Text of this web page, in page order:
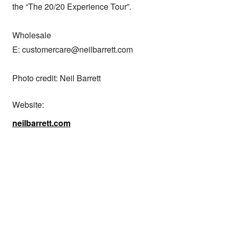
the “The 20/20 Experience Tour”.
Wholesale
E: customercare@neilbarrett.com
Photo credit: Neil Barrett
Website:
neilbarrett.com